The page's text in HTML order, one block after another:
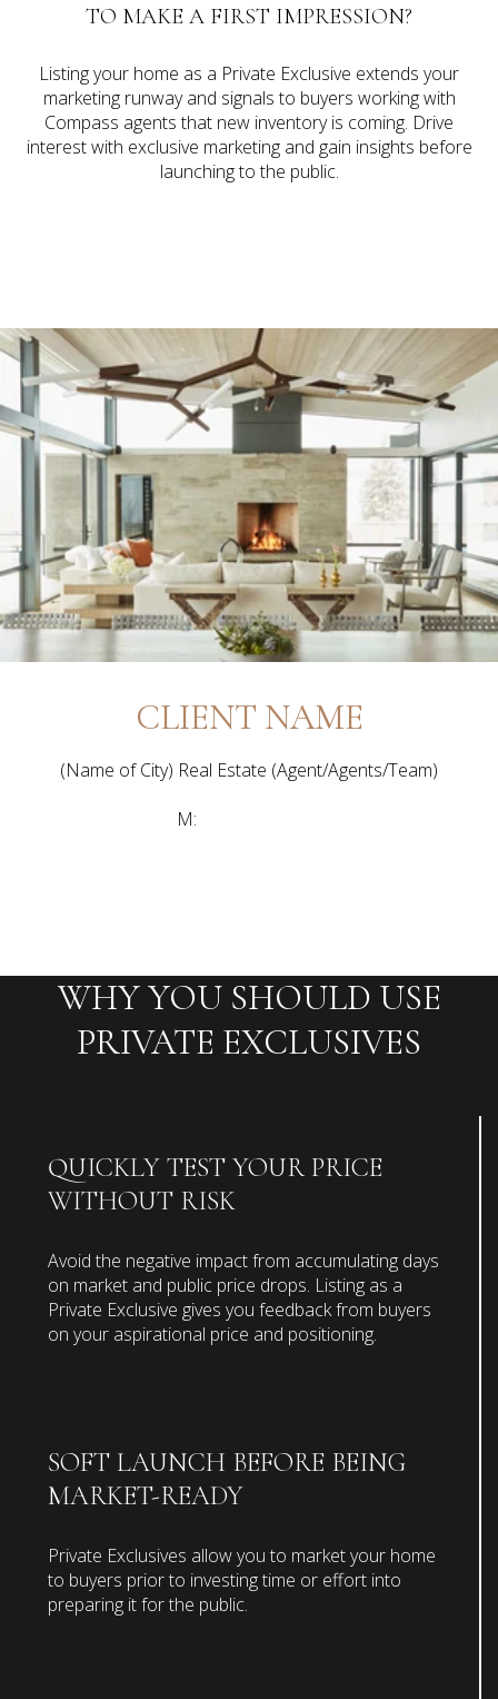
TO MAKE A FIRST IMPRESSION?
Listing your home as a Private Exclusive extends your
marketing runway and signals to buyers working with
Compass agents that new inventory is coming. Drive
interest with exclusive marketing and gain insights before
launching to the public.
CLIENT NAME
(Name of City) Real Estate (Agent/Agents/Team)
M:
WHY YOU SHOULD USE
PRIVATE EXCLUSIVES
QUICKLY TEST YOUR PRICE
WITHOUT RISK
Avoid the negative impact from accumulating days
on market and public price drops. Listing as a
Private Exclusive gives you feedback from buyers
on your aspirational price and positioning.
SOFT LAUNCH BEFORE BEING
MARKET-READY
Private Exclusives allow you to market your home
to buyers prior to investing time or effort into
preparing it for the public.